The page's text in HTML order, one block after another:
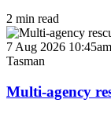
2 min read
7 Aug 2026 10:45am
Tasman
Multi-agency